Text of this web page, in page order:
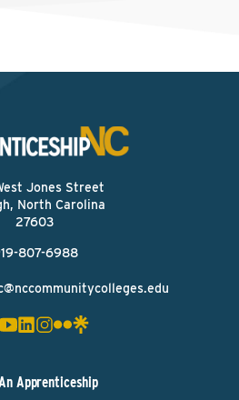
Jones Street
North Carolina
27603
807-6988
Apprenticeship